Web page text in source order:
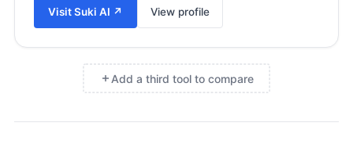
VisitSuki AI ↗ View profile
Add a third tool to compare